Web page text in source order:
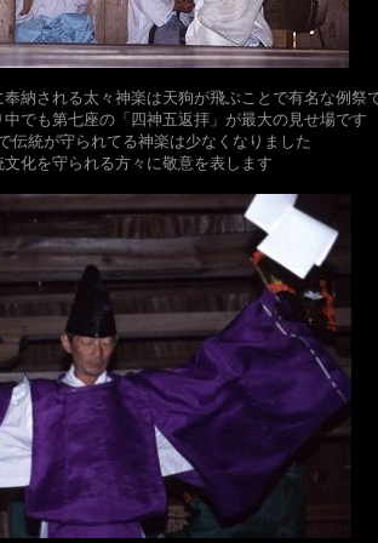
納される太々神楽は天狗が飛ぶことで有名な例祭
でも第七座の「四神五返拝」が最大の見せ場です
伝統が守られてる神楽は少なくなりました
文化を守られる方々に敬意を表します